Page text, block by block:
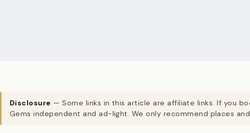
Disclosure — Some links in this article are affiliate links. If you
Gems independent and ad-light. We only recommend places